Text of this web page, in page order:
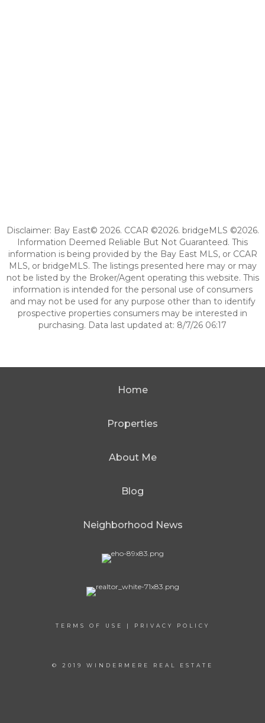
Disclaimer: Bay East© 2026. CCAR ©2026. bridgeMLS ©2026.
Information Deemed Reliable But Not Guaranteed. This
information is being provided by the Bay East MLS, or CCAR
MLS, or bridgeMLS. The listings presented here may or may
not be listed by the Broker/Agent operating this website. This
information is intended for the personal use of consumers
and may not be used for any purpose other than to identify
prospective properties consumers may be interested in
purchasing. Data last updated at: 8/7/26 06:17
Home
Properties
About Me
Blog
Neighborhood News
TERMS OF USE | PRIVACY POLICY
© 2019 WINDERMERE REAL ESTATE